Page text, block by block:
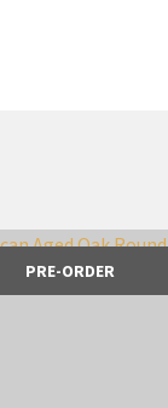
PRE-ORDER
FAVOURITES